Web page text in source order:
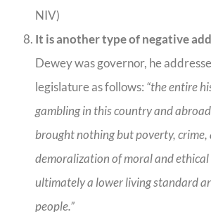
NIV)
It is another type of negative
Dewey was governor, he
legislature as follows: “the entire
gambling in this country and
brought nothing but poverty,
demoralization of moral and
ultimately a lower living standard
people.”